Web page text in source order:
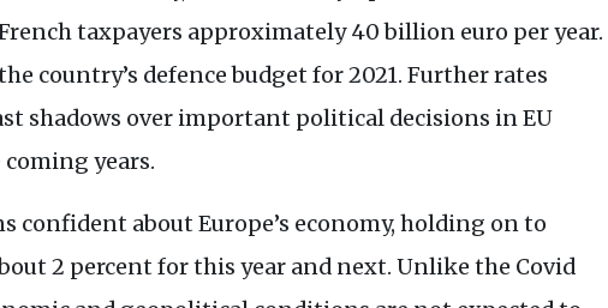
taxpayers approximately 40 billion euro per year.
country’s defence budget for 2021. Further rates
shadows over important political decisions inEU
years.
confident about Europe’s economy, holding on to
2 percent for this year and next. Unlike the Covid